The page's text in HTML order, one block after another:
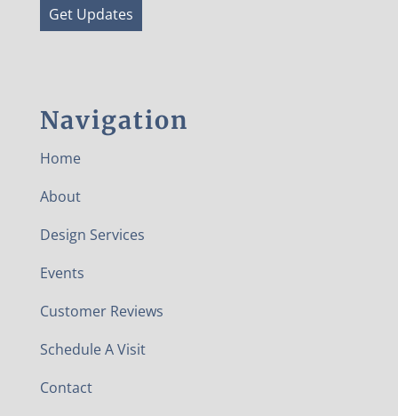
Get Updates
Navigation
Home
About
Design Services
Events
Customer Reviews
Schedule A Visit
Contact